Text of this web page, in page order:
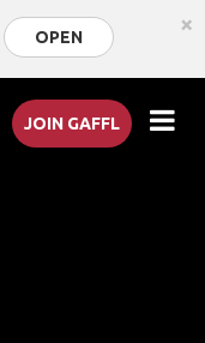
OPEN ×
JOIN GAFFL